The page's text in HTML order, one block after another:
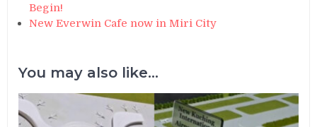
Begin!
New Everwin Cafe now in Miri City
You may also like...